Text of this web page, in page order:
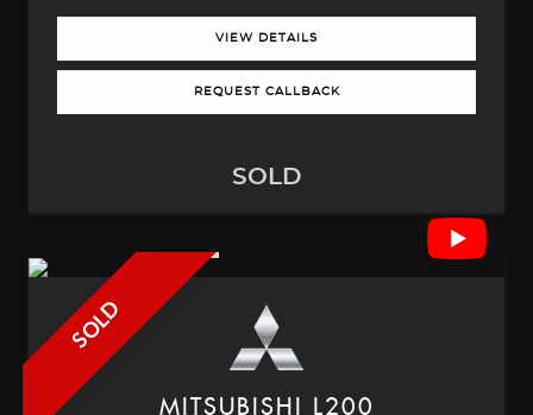
VIEW DETAILS
REQUEST CALLBACK
SOLD
SOLD
MITSUBISHI L200